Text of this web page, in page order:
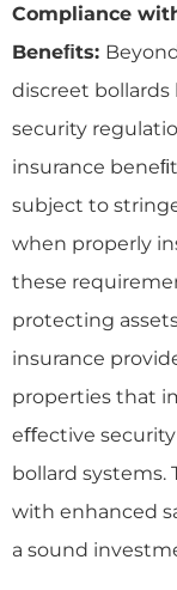
Compliance
Beneﬁts:
discreet
security
insurance
subject to
when properly
these
protecting
insurance
properties that
eﬀective
bollard systems.
with enhanced
a sound